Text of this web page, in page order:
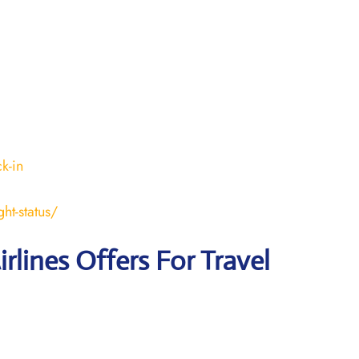
in
status/
Offers For Travel